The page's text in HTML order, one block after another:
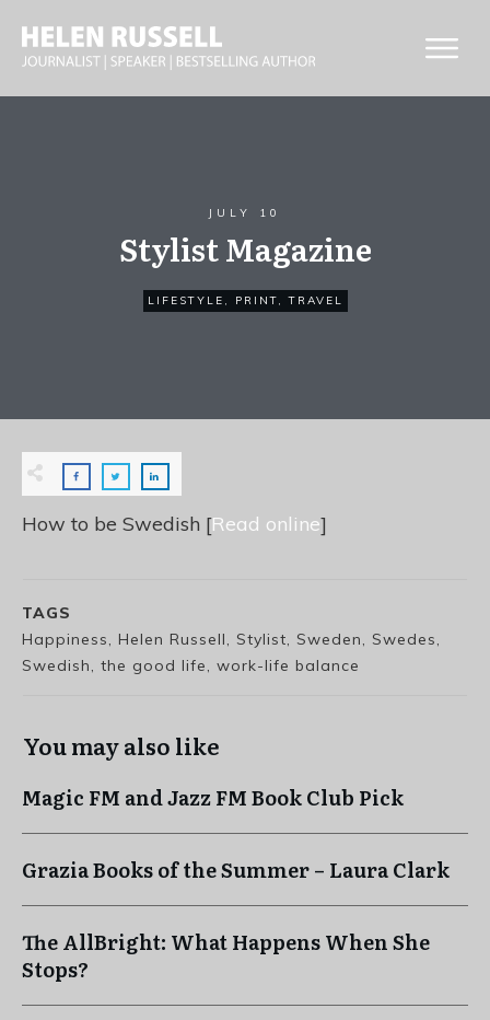
JULY 10
Stylist Magazine
LIFESTYLE , PRINT,TRAVEL
How to be Swedish [Read online]
TAGS
Happiness, Helen Russell, Stylist, Sweden, Swedes,
Swedish, the good life, work-life balance
You may also like
Magic FM and Jazz FM Book Club Pick
Grazia Books of the Summer – Laura Clark
The AllBright: What Happens When She
Stops?